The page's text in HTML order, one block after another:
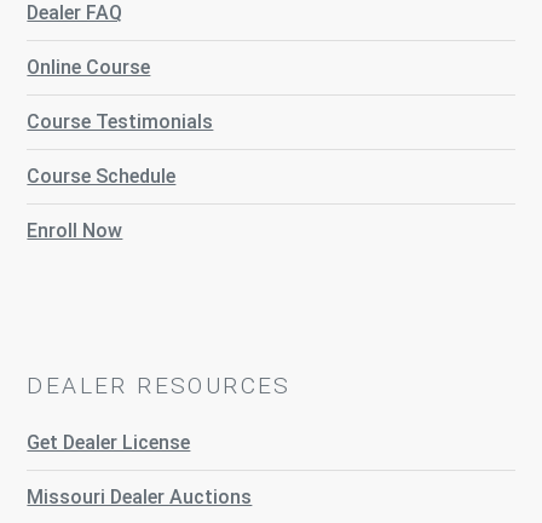
Dealer FAQ
Online Course
Course Testimonials
Course Schedule
Enroll Now
DEALER RESOURCES
Get Dealer License
Missouri Dealer Auctions